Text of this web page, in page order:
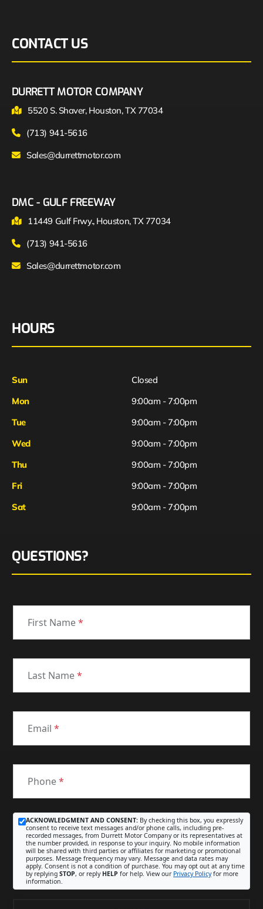
CONTACT US
DURRETT MOTOR COMPANY
5520 S. Shaver, Houston, TX 77034
(713) 941-5616
Sales@durrettmotor.com
DMC - GULF FREEWAY
11449 Gulf Frwy., Houston, TX 77034
(713) 941-5616
Sales@durrettmotor.com
HOURS
Sun
Closed
Mon
9:00am - 7:00pm
Tue
9:00am - 7:00pm
Wed
9:00am - 7:00pm
Thu
9:00am - 7:00pm
Fri
Sat
9:00am - 7:00pm
9:00am - 7:00pm
QUESTIONS?
First Name*
Last Name*
Email *
Phone*
ACKNOWLEDGMENT AND CONSENT: By checking this box, you expressly
consent to receive text messages and/or phone calls, including pre-
recorded messages, from Durrett Motor Company or its representatives at
the number provided, in response to your inquiry. No mobile information
will be shared with third parties or affiliates for marketing or promotional
purposes. Message frequency may vary. Message and data rates may
apply. Consent is not a condition of purchase. You may opt out at any time
by replying STOP, or reply HELP for help. View our Privacy Policyfor more
information.